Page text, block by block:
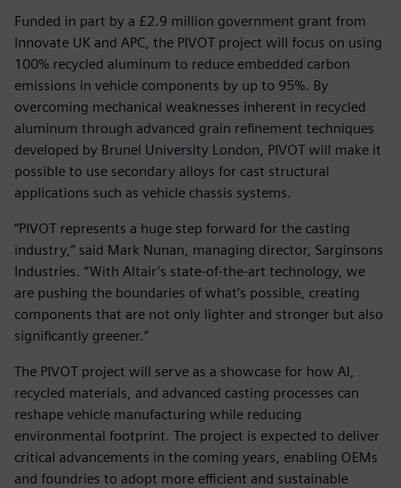
Funded in part by a £2.9 million government grant from
Innovate UK and APC, the PIVOT project will focus on using
100% recycled aluminum to reduce embedded carbon
emissions in vehicle components by up to 95%. By
overcoming mechanical weaknesses inherent in recycled
aluminum through advanced grain refinement techniques
developed by Brunel University London, PIVOT will make it
possible to use secondary alloys for cast structural
applications such as vehicle chassis systems.
“PIVOT represents a huge step forward for the casting
industry,” said Mark Nunan, managing director, Sarginsons
Industries. “With Altair’s state-of-the-art technology, we
are pushing the boundaries of what’s possible, creating
components that are not only lighter and stronger but also
significantly greener.”
The PIVOT project will serve as a showcase for how AI,
recycled materials, and advanced casting processes can
reshape vehicle manufacturing while reducing
environmental footprint. The project is expected to deliver
critical advancements in the coming years, enabling OEMs
and foundries to adopt more efficient and sustainable